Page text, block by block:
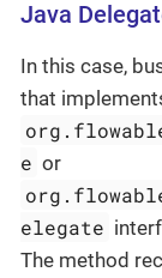
Java
In this case,
that
e or
elegate
The method